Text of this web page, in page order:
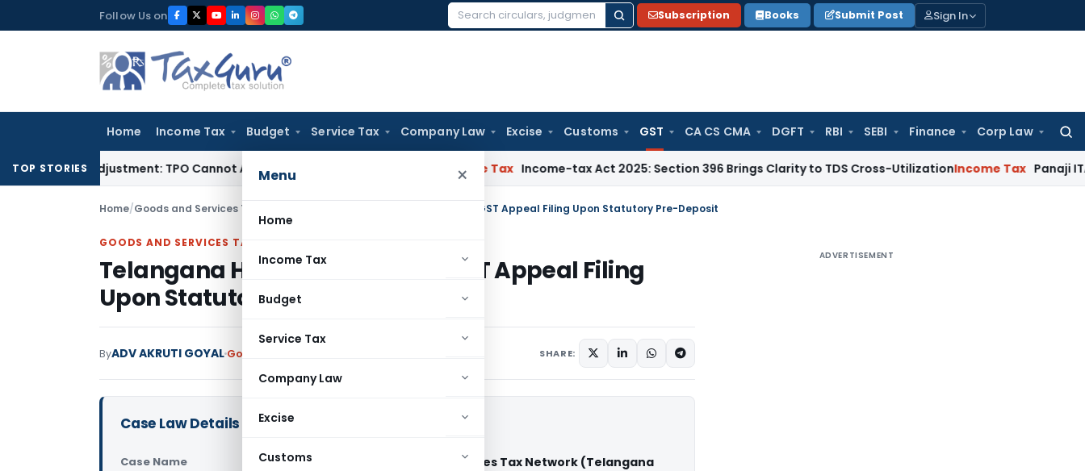
to
Follow Us on
Search
Subscription Books Submit Post Sign In
Home Income Tax Budget Service Tax Company Law Excise Customs GST CA CS CMA DGFT RBI SEBI Finance Corp Law
for:
Menu ×
Home
Income Tax
Budget
Service Tax
Company Law
Excise
Customs
TOP STORIES
Adjustment: TPO Cannot Abandon Accepted CUP for TNMM Income-tax Act 2025: Section 396 Brings Clarity to TDS Cross-UtilizationIncome Tax Panaji ITAT
Home/Goods and Services Tax Telangana HC Allows Delayed GST Appeal Filing Upon Statutory Pre-Deposit
GOODS AND SERVICES TAX
Telangana HC Allows Delayed GST Appeal Filing
Upon Statutory Pre-Deposit
ByADV AKRUTI GOYAL Goods and Services Tax SHARE:
Case Law Details
Case Name
ABMS INFR Vs Goods and Services Tax Network (Telangana
ADVERTISEMENT